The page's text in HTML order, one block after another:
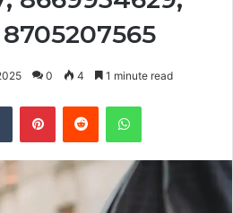
8705207565
0 4 1 minute read
Tumblr PinterestReddit WhatsApp